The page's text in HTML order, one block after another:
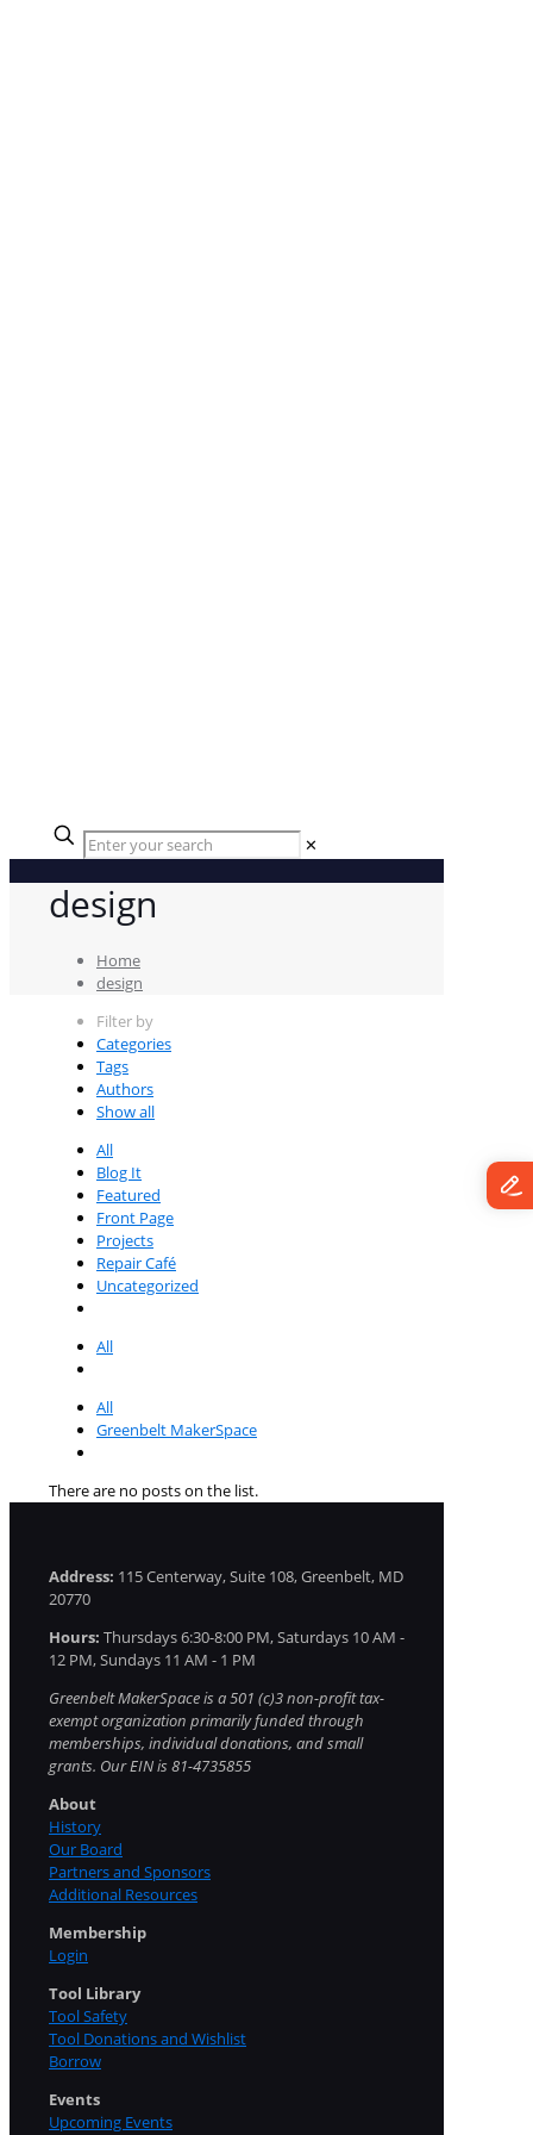
✕
design
Home
design
Filter by
Categories
Tags
Authors
Show all
All
Blog It
Featured
Front Page
Projects
Repair Café
Uncategorized
All
All
Greenbelt MakerSpace
There are no posts on the list.
Address: 115 Centerway, Suite 108, Greenbelt, MD
20770
Hours: Thursdays 6:30-8:00 PM, Saturdays 10 AM -
12 PM, Sundays 11 AM - 1 PM
Greenbelt MakerSpace is a 501 (c)3 non-profit tax-
exempt organization primarily funded through
memberships, individual donations, and small
grants. Our EIN is 81-4735855
About
History
Our Board
Partners and Sponsors
Additional Resources
Membership
Login
Tool Library
Tool Safety
Tool Donations and Wishlist
Borrow
Events
Upcoming Events